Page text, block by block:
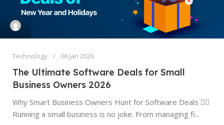
Technology 06 Jan 2026
The Ultimate Software Deals for Small
Business Owners 2026
Why Smart Business Owners Hunt for Software Deals 🕵️‍♂️
Running a small business is no joke. From managing fi...